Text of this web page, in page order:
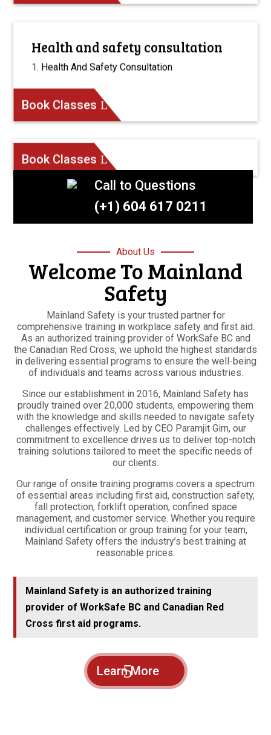
Health and safety consultation
Health And Safety Consultation
Book Classes
Book Classes
Call to Questions
(+1) 604 617 0211
About Us
Welcome To Mainland
Safety
Mainland Safety is your trusted partner for
comprehensive training in workplace safety and first aid.
As an authorized training provider of WorkSafe BC and
the Canadian Red Cross, we uphold the highest standards
in delivering essential programs to ensure the well-being
of individuals and teams across various industries.
Since our establishment in 2016, Mainland Safety has
proudly trained over 20,000 students, empowering them
with the knowledge and skills needed to navigate safety
challenges effectively. Led by CEO Paramjit Girn, our
commitment to excellence drives us to deliver top-notch
training solutions tailored to meet the specific needs of
our clients.
Our range of onsite training programs covers a spectrum
of essential areas including first aid, construction safety,
fall protection, forklift operation, confined space
management, and customer service. Whether you require
individual certification or group training for your team,
Mainland Safety offers the industry’s best training at
reasonable prices.
Mainland Safety is an authorized training
provider of WorkSafe BC and Canadian Red
Cross first aid programs.
Learn More